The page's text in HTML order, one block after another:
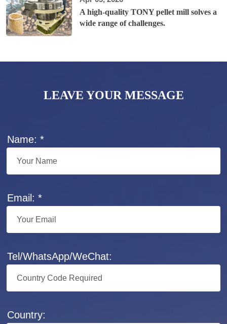
A high-quality TONY pellet mill solves a
wide range of challenges.
LEAVE YOUR MESSAGE
Name: *
Email: *
Tel/WhatsApp/WeChat:
Country: